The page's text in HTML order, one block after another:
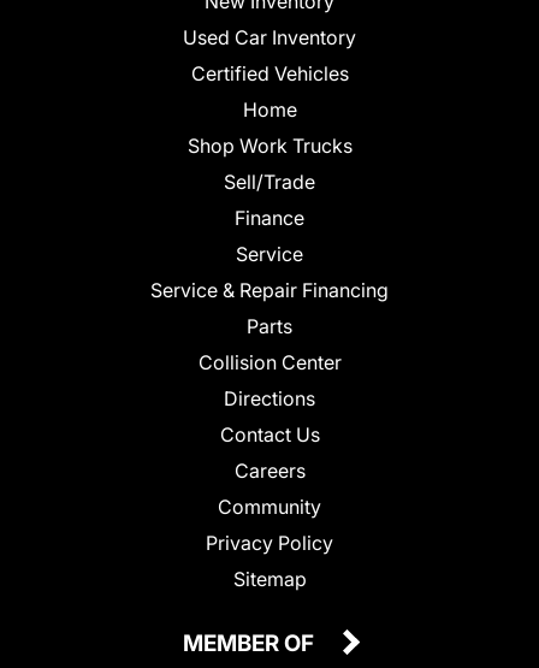
Used Car Inventory
Certified Vehicles
Home
Shop Work Trucks
Sell/Trade
Finance
Service
Service & Repair Financing
Parts
Collision Center
Directions
Contact Us
Careers
Community
Privacy Policy
Sitemap
MEMBER OF